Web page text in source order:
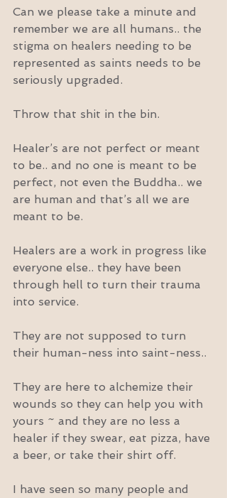
Can we please take a minute and
remember we are all humans.. the
stigma on healers needing to be
represented as saints needs to be
seriously upgraded.
Throw that shit in the bin.
Healer’s are not perfect or meant
to be.. and no one is meant to be
perfect, not even the Buddha.. we
are human and that’s all we are
meant to be.
Healers are a work in progress like
everyone else.. they have been
through hell to turn their trauma
into service.
They are not supposed to turn
their human-ness into saint-ness..
They are here to alchemize their
wounds so they can help you with
yours ~ and they are no less a
healer if they swear, eat pizza, have
a beer, or take their shirt off.
I have seen so many people and